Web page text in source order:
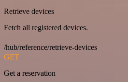
Retrieve devices
Fetch all registered devices.
/hub/reference/retrieve-devices
GET
Get a reservation